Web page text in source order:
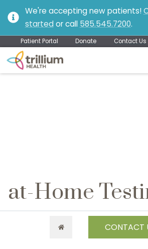
We're accepting new patients!
started or call 585.545.7200.
Patient Portal Donate Contact Us
at-Home
CONTACT